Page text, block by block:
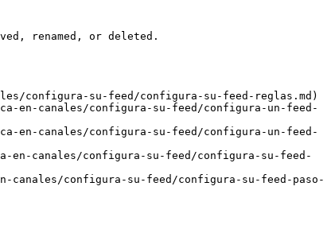
renamed, or deleted.
configura-su-feed/configura-su-feed-reglas.md)
en-canales/configura-su-feed/configura-un-feed-
en-canales/configura-su-feed/configura-un-feed-
canales/configura-su-feed/configura-su-feed-
configura-su-feed/configura-su-feed-paso-